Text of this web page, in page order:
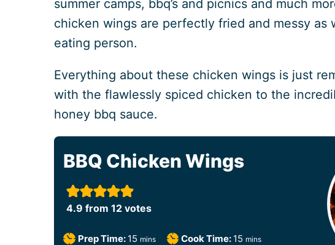
summer camps, bbq’s and picnics and much
chicken wings are perfectly fried and messy as
eating person.
Everything about these chicken wings is just
with the flawlessly spiced chicken to the
honey bbq sauce.
BBQ Chicken Wings
4.9 from 12 votes
Prep Time: 15mmins Cook Time: 15 m
mins